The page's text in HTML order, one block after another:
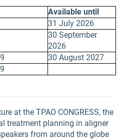
Available until
31 July 2026
30 September
2026
30 August 2027
at the TPAO CONGRESS, the
treatment planning in aligner
from around the globe